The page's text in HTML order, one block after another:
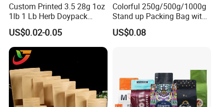
Custom Printed 3.5 28g 1oz
1lb 1 Lb Herb Doypack
Smell Proof Stand up Pouch
Children Resistant Plastic
Packaging Mylar Ziplock
Bags
US$0.02-0.05
Colorful 250g/500g/1000g
Stand up Packing Bag with
Zipper Valve for
Coffee/Snack/Tea/Food
US$0.08